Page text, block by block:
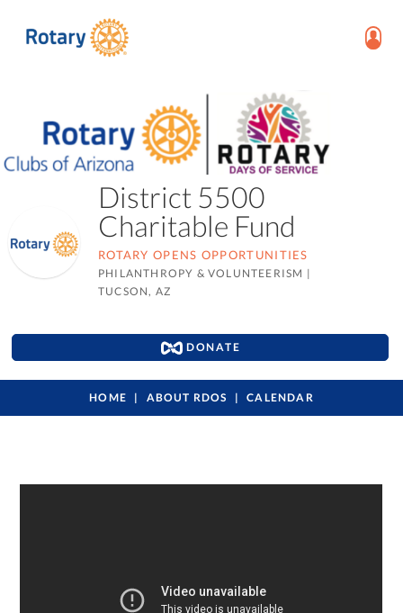
District 5500
Charitable Fund
ROTARY OPENS OPPORTUNITIES
PHILANTHROPY & VOLUNTEERISM |
TUCSON, AZ
DONATE
HOME ABOUT RDOS CALENDAR